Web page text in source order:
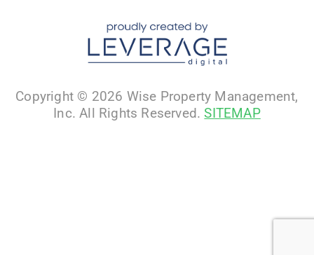
Copyright © 2026 Wise Property Management,
Inc. All Rights Reserved.SITEMAP